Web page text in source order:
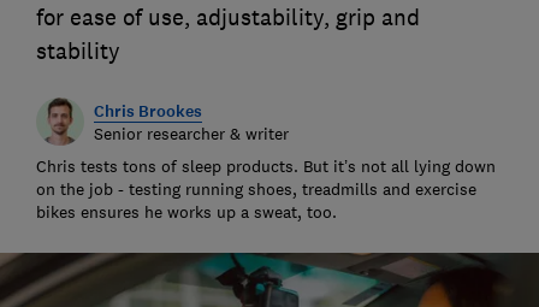
for ease of use, adjustability, grip and
stability
Chris Brookes
Senior researcher & writer
Chris tests tons of sleep products. But it’s not all lying down
on the job - testing running shoes, treadmills and exercise
bikes ensures he works up a sweat, too.